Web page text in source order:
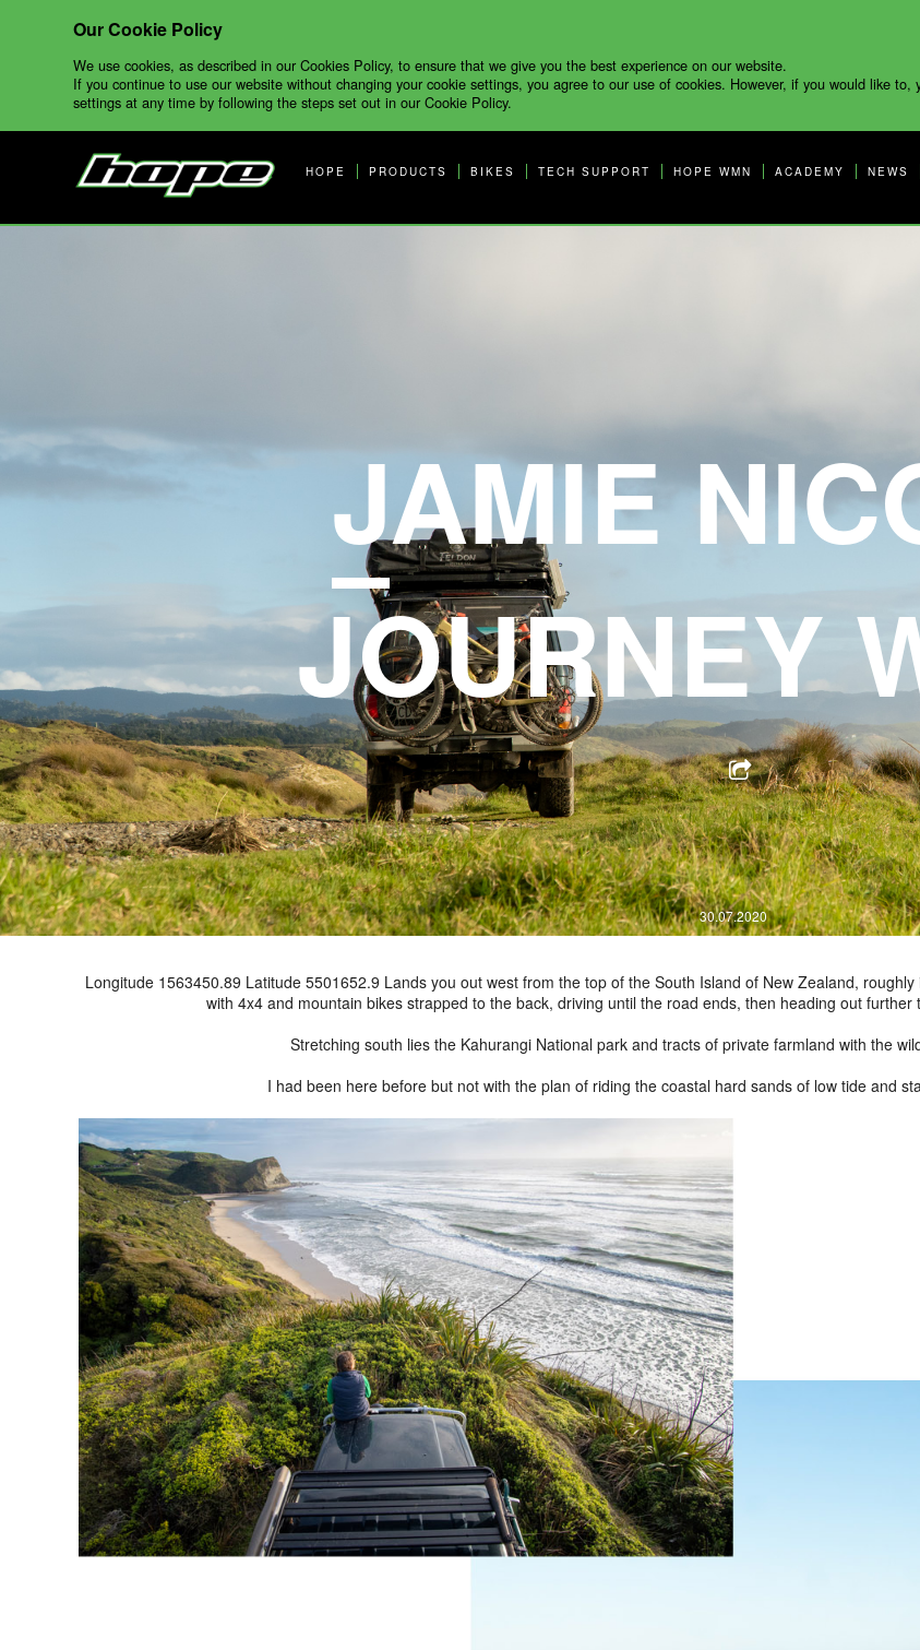
Our Cookie Policy
We use cookies, as described in our Cookies Policy, to ensure that we give you the best experience on our website.
If you continue to use our website without changing your cookie settings, you agree to our use of cookies. However, if you would like to,
settings at any time by following the steps set out in our Cookie Policy.
HOPE PRODUCTS BIKES TECH SUPPORT HOPE WMN ACADEMY NEWS
JAMIE
JOURNEY
30.07.2020
Longitude 1563450.89 Latitude 5501652.9 Lands you out west from the top of the South Island of New Zealand,
with 4x4 and mountain bikes strapped to the back, driving until the road ends, then heading out
Stretching south lies the Kahurangi National park and tracts of private farmland with the
I had been here before but not with the plan of riding the coastal hard sands of low tide and